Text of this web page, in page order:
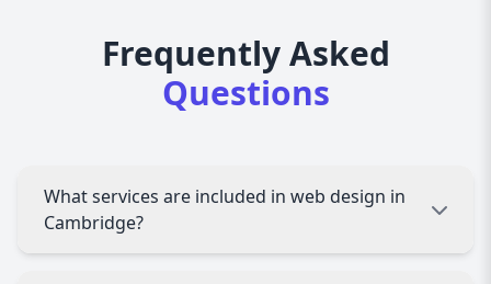
Frequently Asked
Questions
What services are included in web design in
Cambridge?